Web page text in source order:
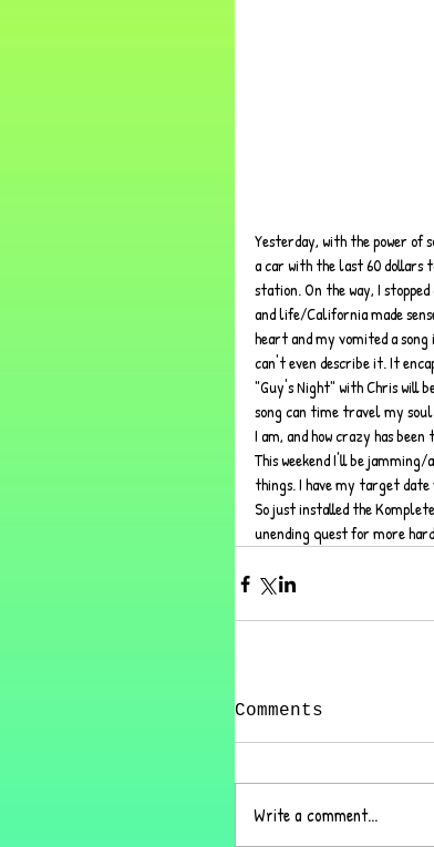
Yesterday, with the power
a car with the last 60
station. On the way, I
and life/California made
heart and my vomited a
can't even describe it. It
"Guy's Night" with Chris will
song can time travel my
I am, and how crazy has
This weekend I'll be
things. I have my target
So just installed the
unending quest for more
Comments
Write a comment...